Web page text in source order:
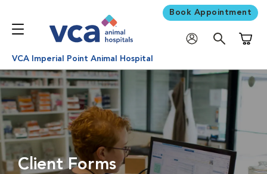
Book Appointment
VCA Imperial Point Animal Hospital
Client Forms